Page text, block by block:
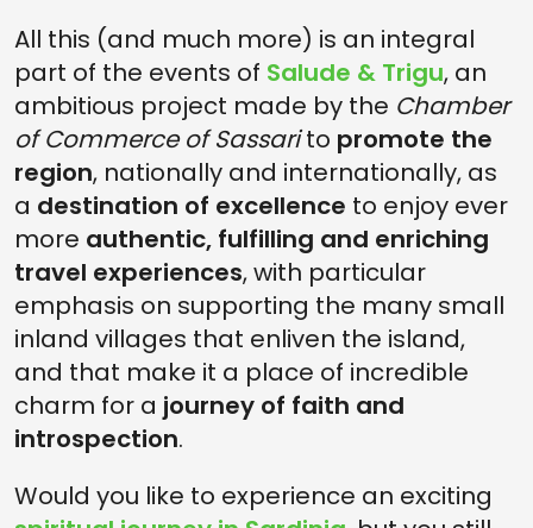
All this (and much more) is an integral
part of the events of Salude & Trigu, an
ambitious project made by the Chamber
of Commerce of Sassarito promote the
region, nationally and internationally, as
a destination of excellence to enjoy ever
more authentic, fulfilling and enriching
travel experiences, with particular
emphasis on supporting the many small
inland villages that enliven the island,
and that make it a place of incredible
charm for a journey of faith and
introspection.
Would you like to experience an exciting